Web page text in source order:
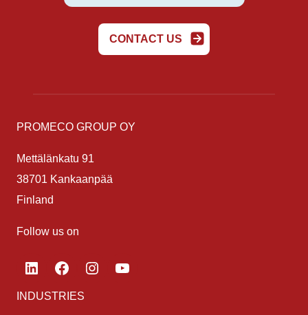
CONTACT US
PROMECO GROUP OY
Mettälänkatu 91
38701 Kankaanpää
Finland
Follow us on
LinkedInFacebook
INDUSTRIES